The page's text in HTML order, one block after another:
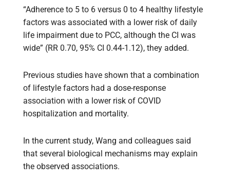
“Adherence to 5 to 6 versus 0 to 4 healthy lifestyle
factors was associated with a lower risk of daily
life impairment due to PCC, although the CI was
wide” (RR 0.70, 95% CI 0.44-1.12), they added.
Previous studies have shown that a combination
of lifestyle factors had a dose-response
association with a lower risk of COVID
hospitalization and mortality.
In the current study, Wang and colleagues said
that several biological mechanisms may explain
the observed associations.